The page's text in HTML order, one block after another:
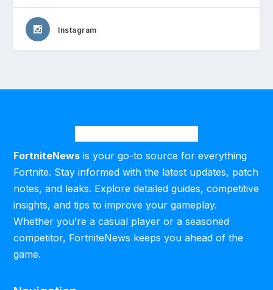
Instagram
FortniteNews is your go-to source for everything
Fortnite. Stay informed with the latest updates, patch
notes, and leaks. Explore detailed guides, competitive
insights, and tips to improve your gameplay.
Whether you’re a casual player or a seasoned
competitor, FortniteNews keeps you ahead of the
game.